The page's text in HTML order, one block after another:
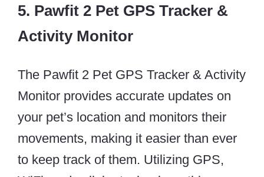
5. Pawfit 2 Pet GPS Tracker &
Activity Monitor
The Pawfit 2 Pet GPS Tracker & Activity
Monitor provides accurate updates on
your pet’s location and monitors their
movements, making it easier than ever
to keep track of them. Utilizing GPS,